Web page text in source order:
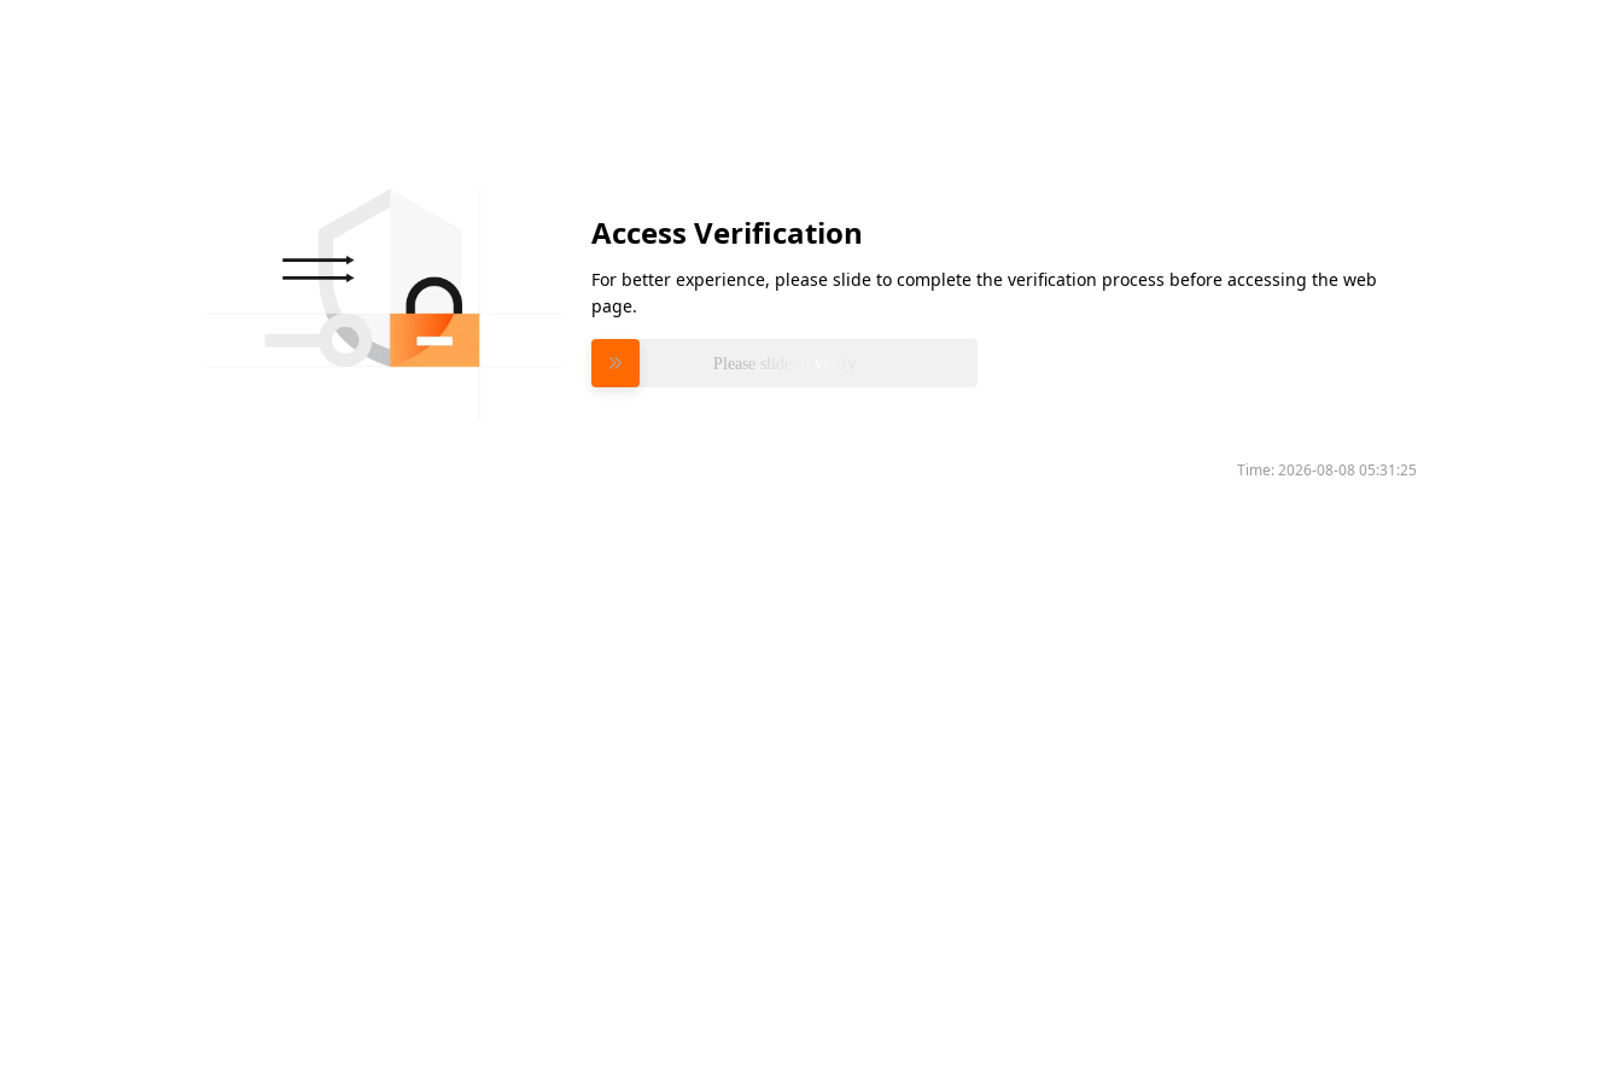
Access Verification
For better experience, please slide to complete the verification process before accessing the web
page.
Please slide to verify
Time:2026-08-08 05:31:25